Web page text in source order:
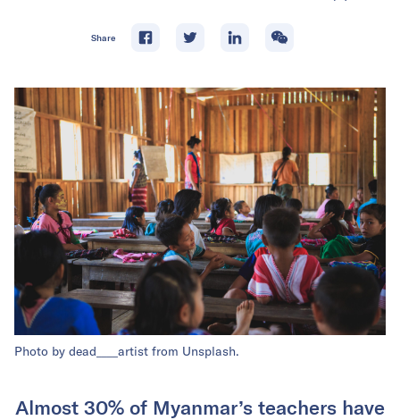
Share
Photo by dead____artist from Unsplash.
Almost 30% of Myanmar’s teachers have